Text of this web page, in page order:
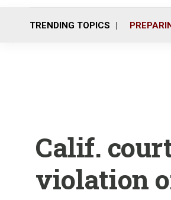
TRENDING TOPICS
Calif.
violation